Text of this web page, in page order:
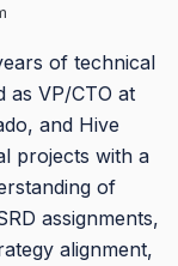
of technical
as VP/CTO at
and Hive
projects with a
of
assignments,
alignment,